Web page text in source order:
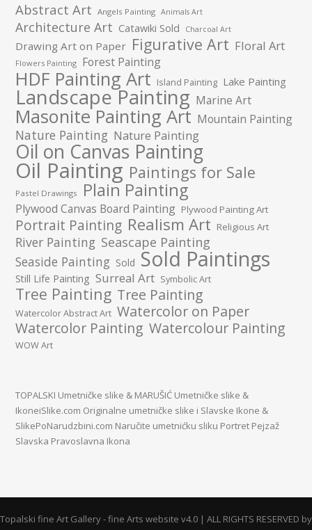
Abstract Art Angels Painting Animals Art
Architecture Art Catawiki Sold Charcoal Art
Drawing Art on Paper Figurative Art Floral Art
Flowers Painting Forest Painting
HDF Painting Art Island Painting Lake Painting
Landscape Painting Marine Art
Masonite Painting Art Mountain Painting
Nature Painting Nature Painting
Oil on Canvas Painting
Oil Painting Paintings for Sale
Pastel Drawings Plain Painting
Plywood Canvas Board Painting Plywood Painting Art
Portrait Painting Realism Art Religious Art
River Painting Seascape Painting
Seaside Painting Sold Sold Paintings
Still Life Painting Surreal Art Symbolic Art
Tree Painting Tree Painting
Watercolor Abstract Art Watercolor on Paper
Watercolor Painting Watercolour Painting
WOW Art
TOPALSKI Umetničke slike & MARUŠIĆ Umetničke slike &
IkoneiSlike.com Originalne umetničke slike i Slavske Ikone &
SlikePoNarudzbini.com Naručite umetnićku sliku Portret Pejzaž
Slavska Pravoslavna Ikona
Topalski fine Art Gallery - fine Arts website v4.0 | ALL RIGHTS RESERVED by